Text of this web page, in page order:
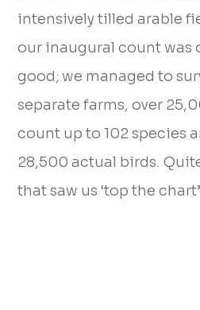
intensively tilled arable
our inaugural count was
good; we managed to
separate farms, over
count up to 102 species
28,500 actual birds.
that saw us ‘top the